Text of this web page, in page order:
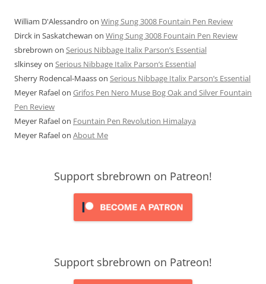
William D'Alessandro on Wing Sung 3008 Fountain Pen Review
Dirck in Saskatchewan on Wing Sung 3008 Fountain Pen Review
sbrebrown on Serious Nibbage Italix Parson’s Essential
slkinseyon Serious Nibbage Italix Parson’s Essential
Sherry Rodencal-Maasson Serious Nibbage Italix Parson’s Essential
Meyer Rafaelon Grifos Pen Nero Muse Bog Oak and Silver Fountain
Pen Review
Meyer Rafaelon Fountain Pen Revolution Himalaya
Meyer Rafaelon About Me
Support sbrebrown on Patreon!
Support sbrebrown on Patreon!